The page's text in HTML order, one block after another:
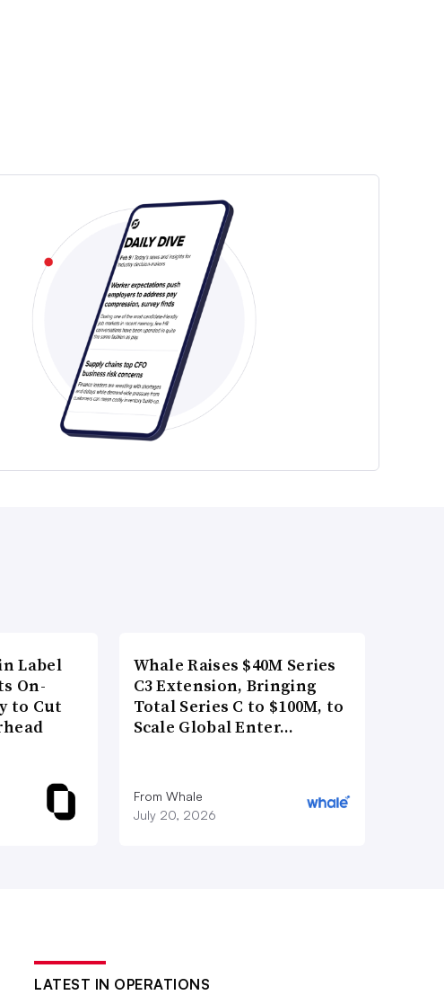
Label
On-
to Cut
Whale Raises $40M Series
C3 Extension, Bringing
Total Series C to $100M, to
Scale Global Enter…
From Whale
July 20, 2026
LATEST IN OPERATIONS